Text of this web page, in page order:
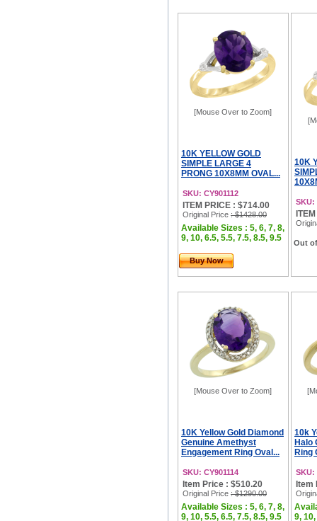
[Mouse Over to Zoom]
10K YELLOW GOLD
SIMPLE LARGE 4
PRONG 10X8MM OVAL...
SKU: CY901112
ITEM PRICE : $714.00
Original Price : $1428.00
Available Sizes : 5, 6, 7, 8,
9, 10, 6.5, 5.5, 7.5, 8.5, 9.5
Buy Now
10K
SKU:
Out
[Mouse Over to Zoom]
10K Yellow Gold Diamond
Genuine Amethyst
Engagement Ring Oval...
SKU: CY901114
Item Price : $510.20
Original Price : $1290.00
Available Sizes : 5, 6, 7, 8,
9, 10, 5.5, 6.5, 7.5, 8.5, 9.5
10k
Halo
Ring
SKU:
Item
9,